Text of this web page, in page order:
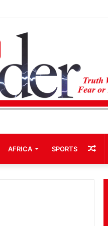
AFRICA SPORTS